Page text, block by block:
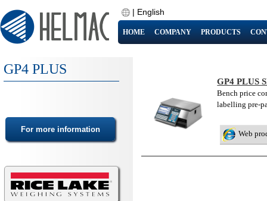
| English
HOME COMPANY PRODUCTS
GP4 PLUS
GP4 PLUS
Bench price
labelling pre-
Web